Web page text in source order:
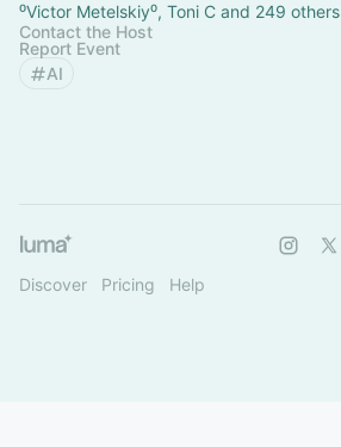
⁰Victor Metelskiy⁰, Toni C and 249 others
Contact the Host
Report Event
AI
Discover Pricing Help